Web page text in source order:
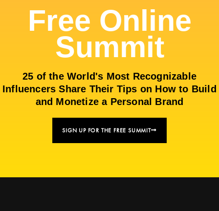
Free Online
Summit
25 of the World's Most Recognizable
Influencers Share Their Tips on How to Build
and Monetize a Personal Brand
SIGN UP FOR THE FREE SUMMIT